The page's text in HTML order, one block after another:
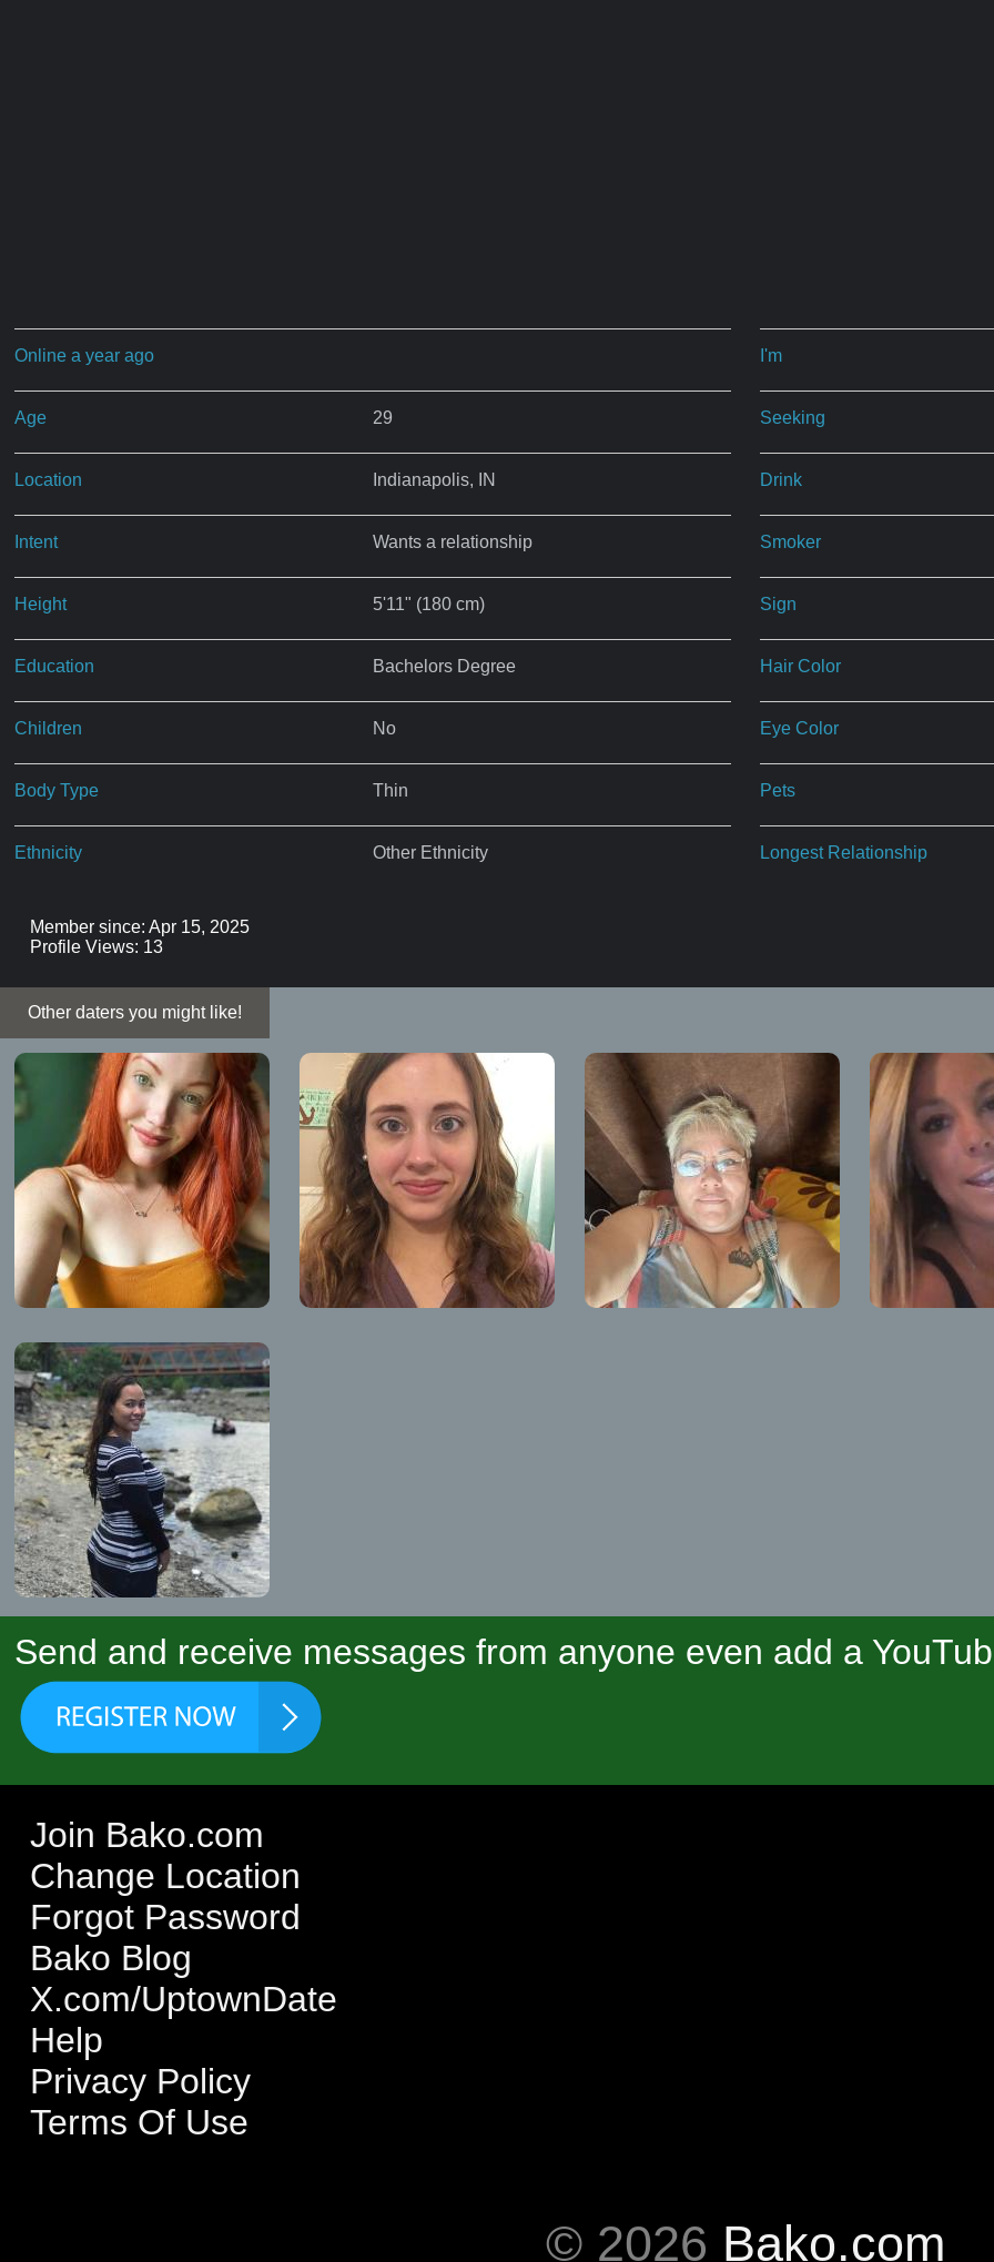
Online a year ago
Age 29
Location Indianapolis, IN
Intent Wants a relationship
Height 5'11" (180 cm)
Education Bachelors Degree
Children No
Body Type Thin
Ethnicity Other Ethnicity
I'm
Seeking
Drink
Smoker
Sign
Hair Color
Eye Color
Pets
Longest Relationship
Member since: Apr 15, 2025
Profile Views: 13
Other daters you might like!
Send and receive messages from anyone even add a
Join Bako.com
Change Location
Forgot Password
Bako Blog
X.com/UptownDate
Help
Privacy Policy
Terms Of Use
© 2026 Bako.com